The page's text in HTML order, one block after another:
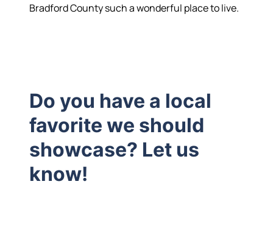
Hodrick Real Estate Inc. d/b/a Berkshire
Bradford County such a wonderful place to live.
Do you have a local
favorite we should
showcase? Let us
know!